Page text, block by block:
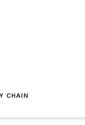
CHAIN